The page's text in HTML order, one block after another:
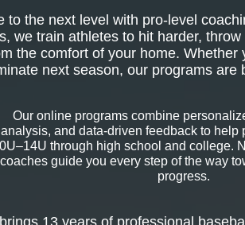
to the next level with pro-level
we train athletes to hit harder,
the comfort of your home. Whether
next season, our programs are
Our online programs combine
analysis, and data-driven feedback to help
through high school and college.
coaches guide you every step of the way
progress.
13 years of professional